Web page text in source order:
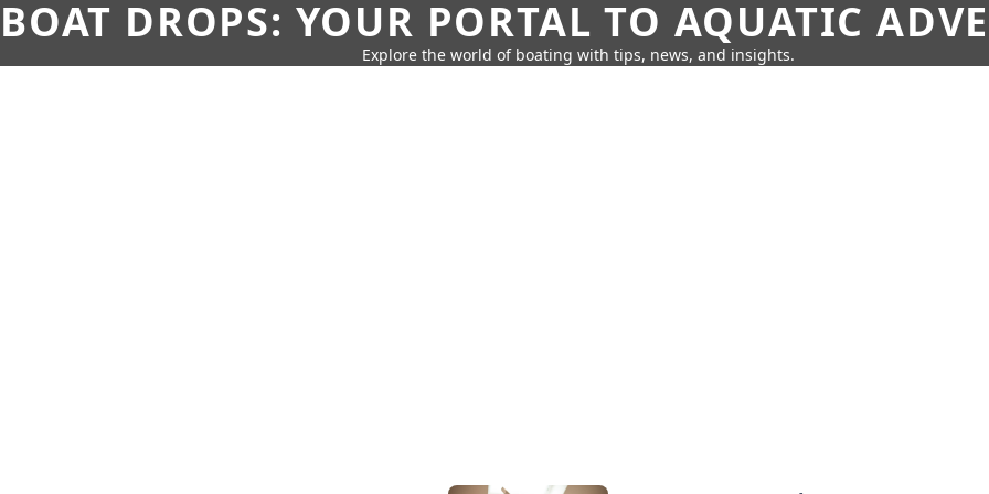
BOAT DROPS: YOUR PORTAL TO AQUATIC
Explore the world of boating with tips, news, and insights.